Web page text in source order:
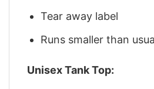
Tear away label
Runs smaller than
Unisex Tank Top: